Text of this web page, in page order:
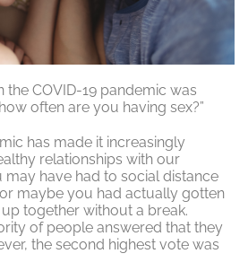
the COVID-19 pandemic was
often are you having sex?”
has made it increasingly
relationships with our
may have had to social distance
maybe you had actually gotten
together without a break.
of people answered that they
the second highest vote was